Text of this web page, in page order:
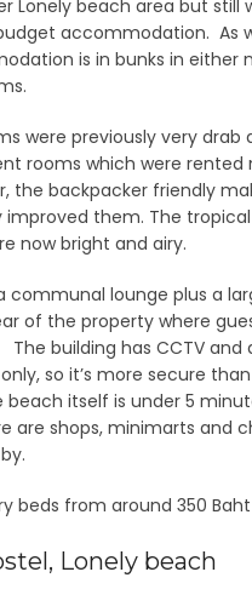
Lonely beach area but still
accommodation. As
is in bunks in either
were previously very drab
rooms which were rented
the backpacker friendly
improved them. The
now bright and airy.
communal lounge plus a
of the property where
building has CCTV and
so it’s more secure
itself is under 5
are shops, minimarts and
beds from around 350
Lonely beach